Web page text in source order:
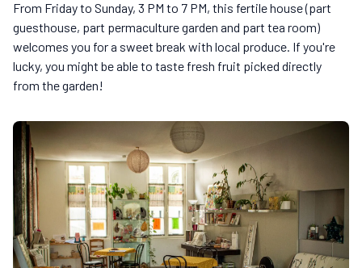
From Friday to Sunday, 3 PM to 7 PM, this fertile house (part
guesthouse, part permaculture garden and part tea room)
welcomes you for a sweet break with local produce. If you're
lucky, you might be able to taste fresh fruit picked directly
from the garden!